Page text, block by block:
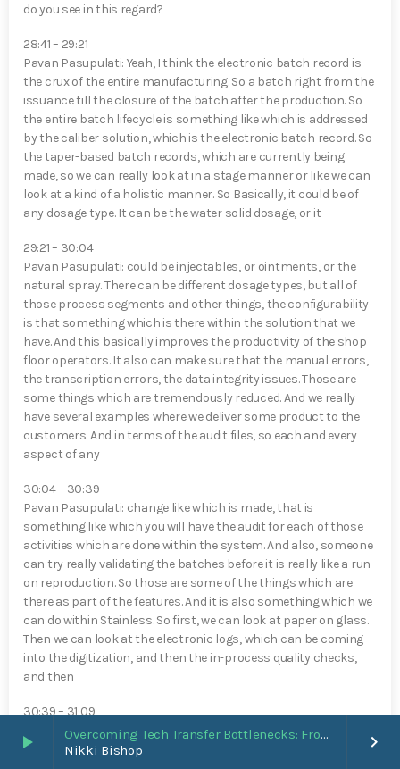
play_arrow
Overcoming Tech Transfer Bottlenecks: From Paper Trails to Standardized Digital Hubs [Nikki Bishop]
Nikki Bishop
keyboard_arrow_right
do you see in this regard?
28:41 – 29:21
Pavan Pasupulati⁠: Yeah, I think the electronic batch record is
the crux of the entire manufacturing. So a batch right from the
issuance till the closure of the batch after the production. So
the entire batch lifecycle is something like which is addressed
by the caliber solution, which is the electronic batch record. So
the taper-based batch records, which are currently being
made, so we can really look at in a stage manner or like we can
look at a kind of a holistic manner. So Basically, it could be of
any dosage type. It can be the water solid dosage, or it
29:21 – 30:04
Pavan Pasupulati⁠: could be injectables, or ointments, or the
natural spray. There can be different dosage types, but all of
those process segments and other things, the configurability
is that something which is there within the solution that we
have. And this basically improves the productivity of the shop
floor operators. It also can make sure that the manual errors,
the transcription errors, the data integrity issues. Those are
some things which are tremendously reduced. And we really
have several examples where we deliver some product to the
customers. And in terms of the audit files, so each and every
aspect of any
30:04 – 30:39
Pavan Pasupulati⁠: change like which is made, that is
something like which you will have the audit for each of those
activities which are done within the system. And also, someone
can try really validating the batches before it is really like a run-
on reproduction. So those are some of the things which are
there as part of the features. And it is also something which we
can do within Stainless. So first, we can look at paper on glass.
Then we can look at the electronic logs, which can be coming
into the digitization, and then the in-process quality checks,
and then
30:39 – 31:09
Pavan Pasupulati⁠: the entire batch records. So it can be a
staged approach, and it can be a holistic approach. So that’s